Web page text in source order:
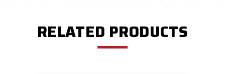
RELATED PRODUCTS